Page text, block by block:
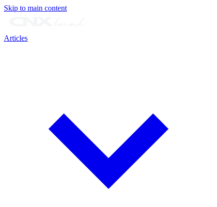
Skip to main content
Articles